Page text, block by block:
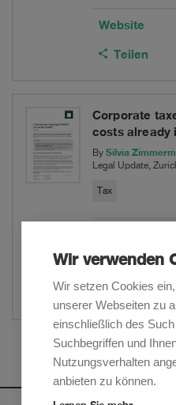
Website
Teilen
Corporate
costs already
By Silvia
Legal Update,
Tax
Website
Teilen
Wir verwenden
Wir setzen Cookies
unserer Webseiten zu
einschließlich des
Suchbegriffen und
Nutzungsverhalten
anbieten zu können.